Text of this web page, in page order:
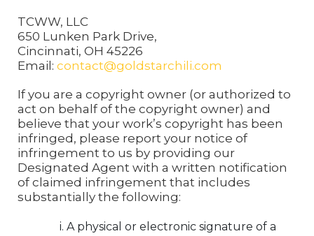
TCWW, LLC
650 Lunken Park Drive,
Cincinnati, OH 45226
Email: contact@goldstarchili.com
If you are a copyright owner (or authorized to
act on behalf of the copyright owner) and
believe that your work’s copyright has been
infringed, please report your notice of
infringement to us by providing our
Designated Agent with a written notification
of claimed infringement that includes
substantially the following:
A physical or electronic signature of a